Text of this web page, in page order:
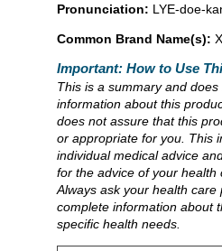
Pronunciation: LYE-doe-
Common Brand Name(s):
Important: How to Use
This is a summary and
information about this
does not assure that this
or appropriate for you. This
individual medical advice
for the advice of your health
Always ask your health care
complete information about
specific health needs.